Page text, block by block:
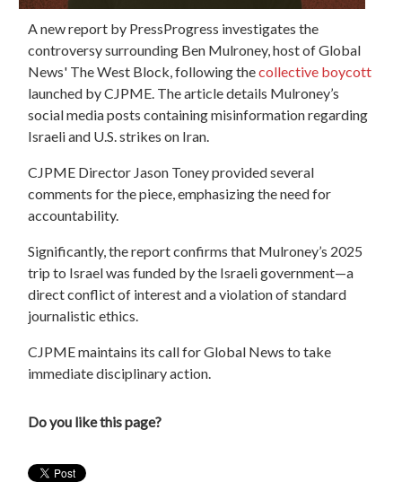
A new report by PressProgress investigates the
controversy surrounding Ben Mulroney, host of Global
News' The West Block, following thecollective boycott
launched by CJPME. The article details Mulroney’s
social media posts containing misinformation regarding
Israeli and U.S. strikes on Iran.
CJPME Director Jason Toney provided several
comments for the piece, emphasizing the need for
accountability.
Significantly, the report confirms that Mulroney’s 2025
trip to Israel was funded by the Israeli government—a
direct conflict of interest and a violation of standard
journalistic ethics.
CJPME maintains its call for Global News to take
immediate disciplinary action.
Do you like this page?